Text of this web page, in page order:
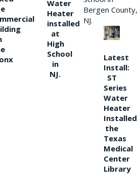
Water
Heater
installed
at
High
School
in
NJ.
Bergen County,
NJ.
Latest
Install:
ST
Series
Water
Heater
Installed
the
Texas
Medical
Center
Library